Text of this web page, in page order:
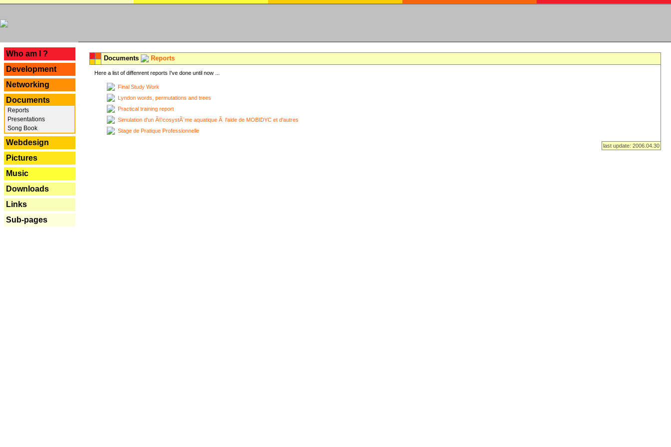
Who am I ?
Development
Networking
Documents
Reports
Presentations
Song Book
Webdesign
Pictures
Music
Downloads
Links
Sub-pages
Documents Reports
Here a list of diffenrent reports I've done until now ...
Final Study Work
Lyndon words, permutations and trees
Practical training report
Simulation d'un Ã©cosystÃ¨me aquatique Ã l'aide de MOBIDYC et d'autres
Stage de Pratique Professionnelle
last update: 2006.04.30